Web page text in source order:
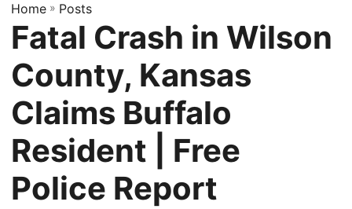
Home » Posts
Fatal Crash in Wilson
County, Kansas
Claims Buffalo
Resident | Free
Police Report